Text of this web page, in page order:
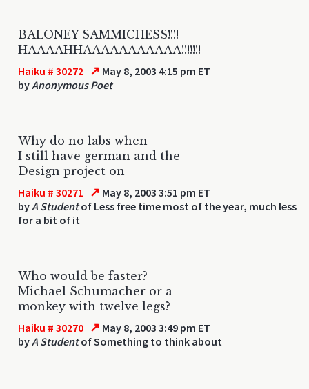
BALONEY SAMMICHESS!!!!
HAAAAHHAAAAAAAAAAA!!!!!!!
Haiku # 30272 ↗ May 8, 2003 4:15 pm ET
byAnonymous Poet
Why do no labs when
I still have german and the
Design project on
Haiku # 30271 ↗ May 8, 2003 3:51 pm ET
byA Studentof Less free time most of the year, much less
for a bit of it
Who would be faster?
Michael Schumacher or a
monkey with twelve legs?
Haiku # 30270 ↗ May 8, 2003 3:49 pm ET
byA Studentof Something to think about